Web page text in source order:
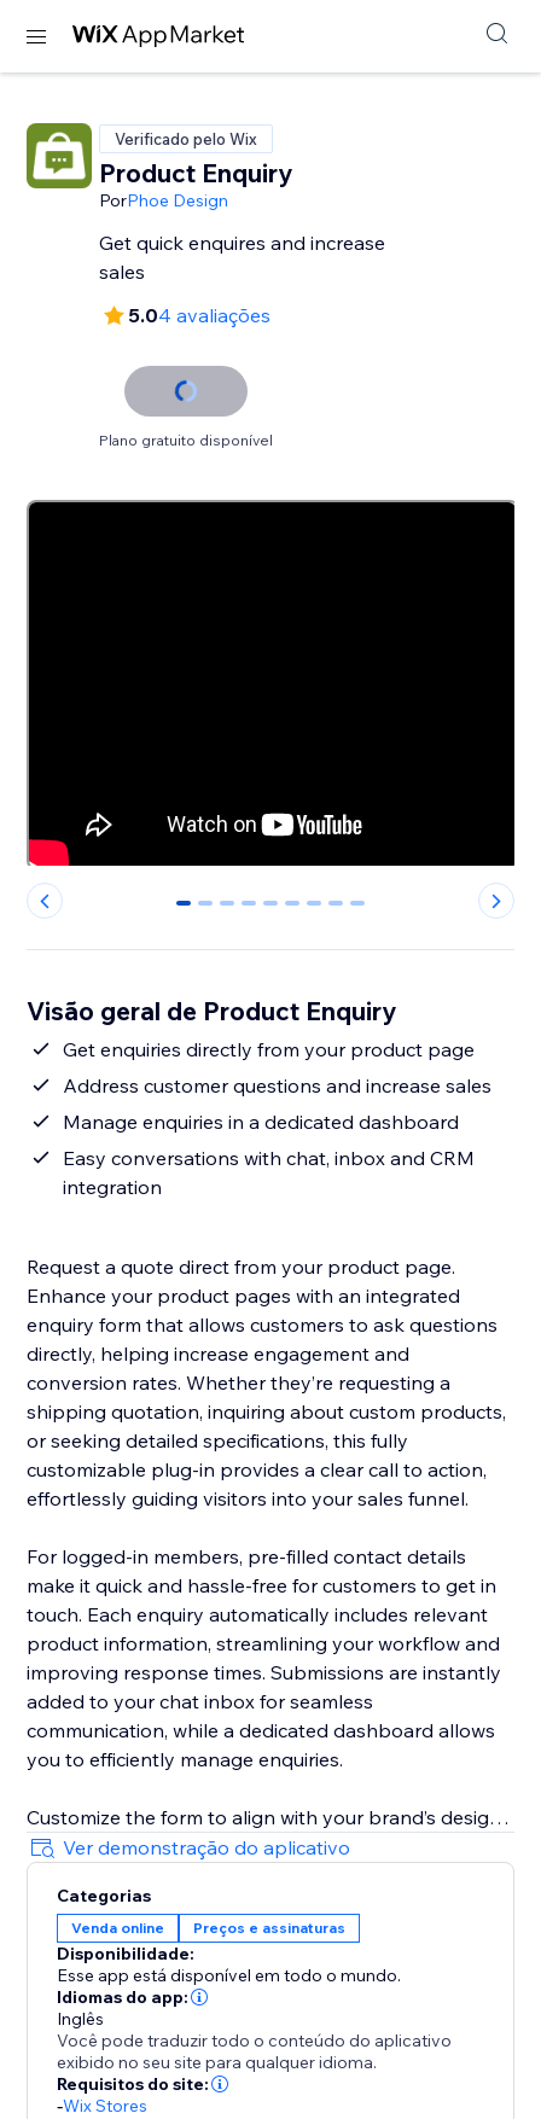
Verificado pelo Wix
Product Enquiry
PorPhoe Design
Get quick enquires and increase
sales
5.04 avaliações
Plano gratuito disponível
0 1 2 3 4 5 6 7 8
Visão geral de Product Enquiry
Get enquiries directly from your product page
Address customer questions and increase sales
Manage enquiries in a dedicated dashboard
Easy conversations with chat, inbox and CRM
integration
Request a quote direct from your product page.
Enhance your product pages with an integrated
enquiry form that allows customers to ask questions
directly, helping increase engagement and
conversion rates. Whether they’re requesting a
shipping quotation, inquiring about custom products,
or seeking detailed specifications, this fully
customizable plug-in provides a clear call to action,
effortlessly guiding visitors into your sales funnel.
For logged-in members, pre-filled contact details
make it quick and hassle-free for customers to get in
touch. Each enquiry automatically includes relevant
product information, streamlining your workflow and
improving response times. Submissions are instantly
added to your chat inbox for seamless
communication, while a dedicated dashboard allows
you to efficiently manage enquiries.
Customize the form to align with your brand’s design
and business needs. Remove fields, adjust required
and optional field settings, update field labels,
buttons text, and messages to create a tailored
customer experience.
Ver demonstração do aplicativo
Categorias
Venda online Preços e assinaturas
Disponibilidade:
Esse app está disponível em todo o mundo.
Idiomas do app:
Inglês
Você pode traduzir todo o conteúdo do aplicativo
exibido no seu site para qualquer idioma.
Requisitos do site:
-Wix Stores